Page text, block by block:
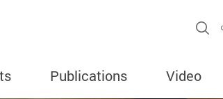
Publications Video